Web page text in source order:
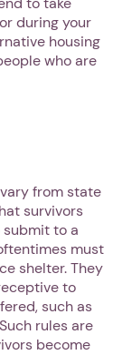
during your
housing
who are
from state
survivors
submit to a
must
shelter. They
to
such as
rules are
become